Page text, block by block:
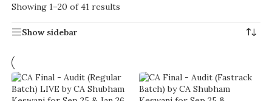
Showing 1–20 of 41 results
Show sidebar